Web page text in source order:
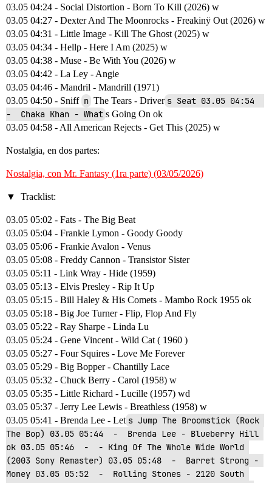
03.05 04:24 - Social Distortion - Born To Kill (2026) w
03.05 04:27 - Dexter And The Moonrocks - Freakinÿ Out (2026) w
03.05 04:31 - Little Image - Kill The Ghost (2025) w
03.05 04:34 - Hellp - Here I Am (2025) w
03.05 04:38 - Muse - Be With You (2026) w
03.05 04:42 - La Ley - Angie
03.05 04:46 - Mandril - Mandrill (1971)
03.05 04:50 - Sniff n The Tears - Driver s Seat 03.05 04:54
-  Chaka Khan - What s Going On ok
03.05 04:58 - All American Rejects - Get This (2025) w
Nostalgia, en dos partes:
Nostalgia, con Mr. Fantasy (1ra parte) (03/05/2026)
Tracklist:
03.05 05:02 - Fats - The Big Beat
03.05 05:04 - Frankie Lymon - Goody Goody
03.05 05:06 - Frankie Avalon - Venus
03.05 05:08 - Freddy Cannon - Transistor Sister
03.05 05:11 - Link Wray - Hide (1959)
03.05 05:13 - Elvis Presley - Rip It Up
03.05 05:15 - Bill Haley & His Comets - Mambo Rock 1955 ok
03.05 05:18 - Big Joe Turner - Flip, Flop And Fly
03.05 05:22 - Ray Sharpe - Linda Lu
03.05 05:24 - Gene Vincent - Wild Cat ( 1960 )
03.05 05:27 - Four Squires - Love Me Forever
03.05 05:29 - Big Bopper - Chantilly Lace
03.05 05:32 - Chuck Berry - Carol (1958) w
03.05 05:35 - Little Richard - Lucille (1957) wd
03.05 05:37 - Jerry Lee Lewis - Breathless (1958) w
03.05 05:41 - Brenda Lee - Let s Jump The Broomstick (Rock
The Bop) 03.05 05:44  -  Brenda Lee - Blueberry Hill
ok 03.05 05:46  -  - King Of The Whole Wide World
(2003 Sony Remaster) 03.05 05:48  -  Barret Strong -
Money 03.05 05:52  -  Rolling Stones - 2120 South